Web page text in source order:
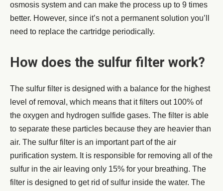
osmosis system and can make the process up to 9 times
better. However, since it’s not a permanent solution you’ll
need to replace the cartridge periodically.
How does the sulfur filter work?
The sulfur filter is designed with a balance for the highest
level of removal, which means that it filters out 100% of
the oxygen and hydrogen sulfide gases. The filter is able
to separate these particles because they are heavier than
air. The sulfur filter is an important part of the air
purification system. It is responsible for removing all of the
sulfur in the air leaving only 15% for your breathing. The
filter is designed to get rid of sulfur inside the water. The